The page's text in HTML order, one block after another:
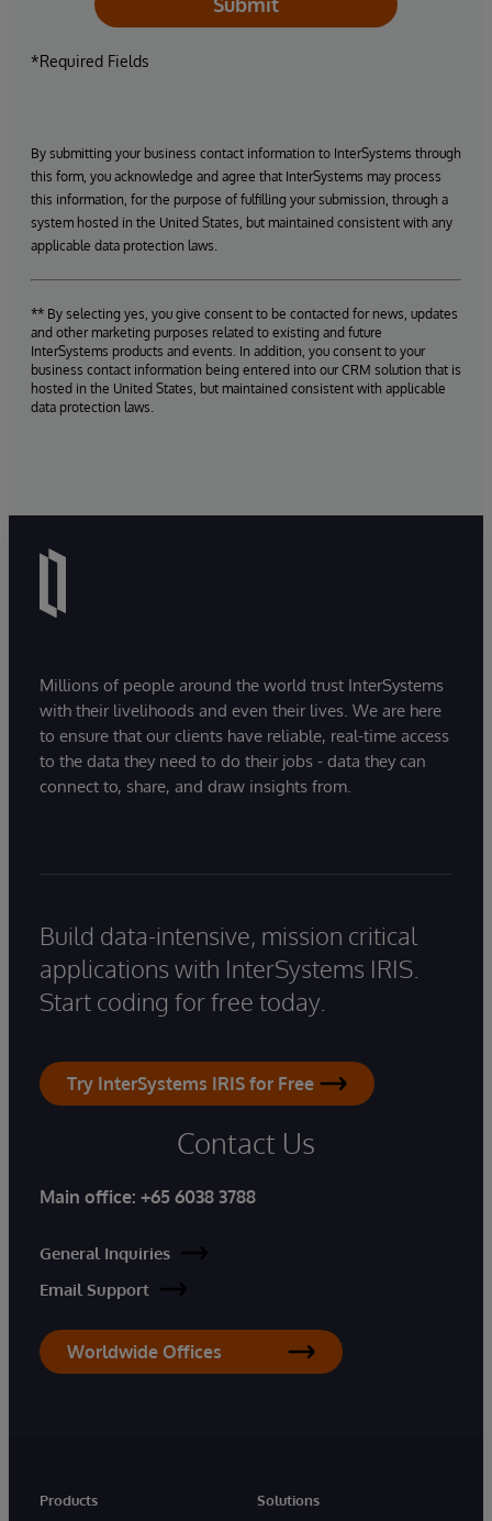
*Required Fields
By submitting your business contact information to InterSystems through
this form, you acknowledge and agree that InterSystems may process
this information, for the purpose of fulfilling your submission, through a
system hosted in the United States, but maintained consistent with any
applicable data protection laws.
** By selecting yes, you give consent to be contacted for news, updates
and other marketing purposes related to existing and future
InterSystems products and events. In addition, you consent to your
business contact information being entered into our CRM solution that is
hosted in the United States, but maintained consistent with applicable
data protection laws.
Millions of people around the world trust InterSystems
with their livelihoods and even their lives. We are here
to ensure that our clients have reliable, real-time access
to the data they need to do their jobs - data they can
connect to, share, and draw insights from.
Build data-intensive, mission critical
applications with InterSystems IRIS.
Start coding for free today.
Try InterSystems IRIS for Free
Contact Us
Main office: +65 6038 3788
General Inquiries
Email Support
Worldwide Offices
Products
Solutions